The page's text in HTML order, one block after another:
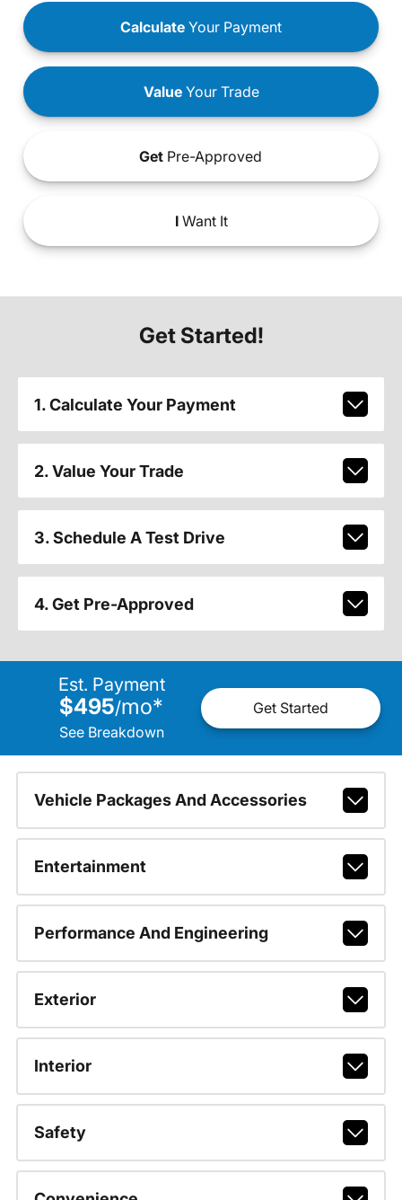
Calculate Your Payment
ValueYour Trade
Get Pre-Approved
IWant It
Get Started!
1. Calculate Your Payment
2. Value Your Trade
3. Schedule A Test Drive
4. Get Pre-Approved
Est. Payment
$495/mo*
See Breakdown
Get Started
Vehicle Packages And Accessories
Entertainment
Performance And Engineering
Exterior
Interior
Safety